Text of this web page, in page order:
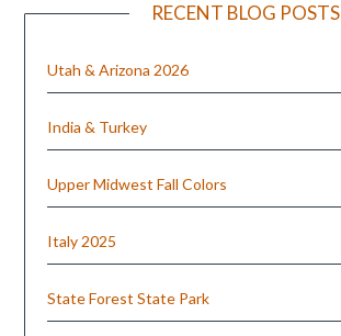
RECENT BLOG POSTS
Utah & Arizona 2026
India & Turkey
Upper Midwest Fall Colors
Italy 2025
State Forest State Park